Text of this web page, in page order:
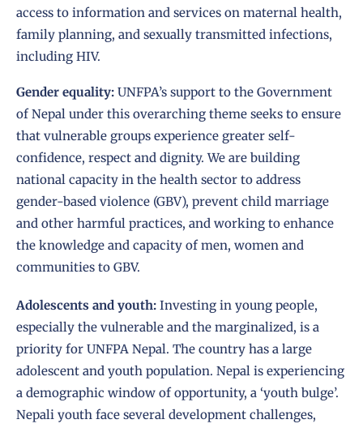
access to information and services on maternal health,
family planning, and sexually transmitted infections,
including HIV.
Gender equality: UNFPA’s support to the Government
of Nepal under this overarching theme seeks to ensure
that vulnerable groups experience greater self-
confidence, respect and dignity. We are building
national capacity in the health sector to address
gender-based violence (GBV), prevent child marriage
and other harmful practices, and working to enhance
the knowledge and capacity of men, women and
communities to GBV.
Adolescents and youth: Investing in young people,
especially the vulnerable and the marginalized, is a
priority for UNFPA Nepal. The country has a large
adolescent and youth population. Nepal is experiencing
a demographic window of opportunity, a ‘youth bulge’.
Nepali youth face several development challenges,